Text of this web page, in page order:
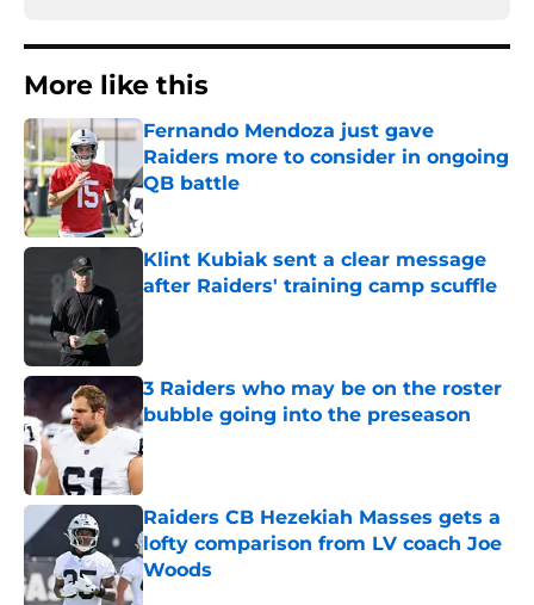
More like this
Fernando Mendoza just gave
Raiders more to consider in ongoing
QB battle
Published by on Invalid Date
Klint Kubiak sent a clear message
after Raiders' training camp scuffle
3 Raiders who may be on the roster
bubble going into the preseason
Published by on Invalid Date
Raiders CB Hezekiah Masses gets a
lofty comparison from LV coach Joe
Woods
Published by on Invalid Date